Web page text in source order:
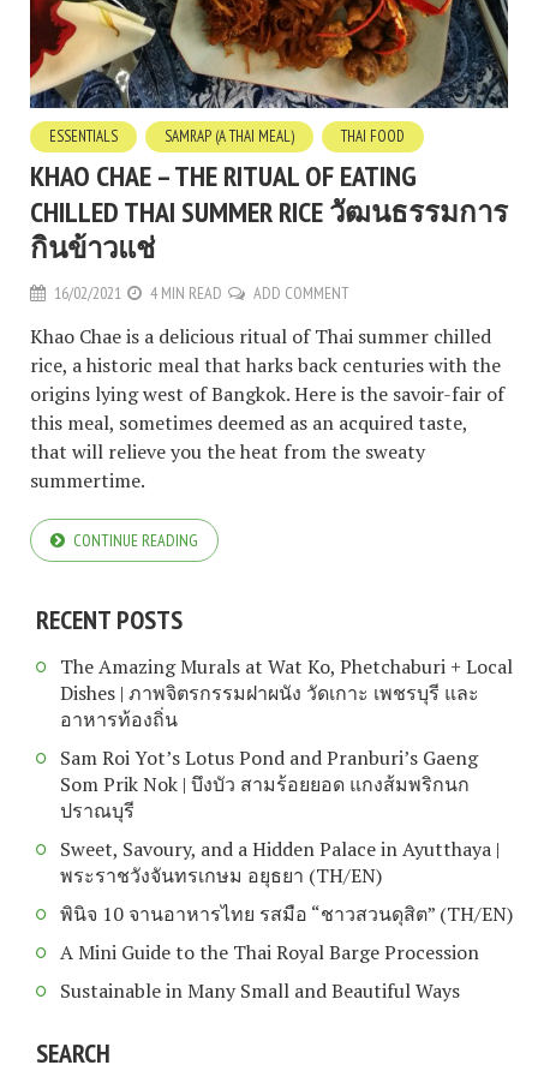
ESSENTIALS SAMRAP (A THAI MEAL) THAI FOOD
KHAO CHAE – THE RITUAL OF EATING
CHILLED THAI SUMMER RICE วัฒนธรรมการ
กินข้าวแช่
16/02/2021 4 MIN READ ADD COMMENT
Khao Chae is a delicious ritual of Thai summer chilled
rice, a historic meal that harks back centuries with the
origins lying west of Bangkok. Here is the savoir-fair of
this meal, sometimes deemed as an acquired taste,
that will relieve you the heat from the sweaty
summertime.
CONTINUE READING
RECENT POSTS
The Amazing Murals at Wat Ko, Phetchaburi + Local
Dishes | ภาพจิตรกรรมฝาผนัง วัดเกาะ เพชรบุรี และ
อาหารท้องถิ่น
Sam Roi Yot’s Lotus Pond and Pranburi’s Gaeng
Som Prik Nok | บึงบัว สามร้อยยอด แกงส้มพริกนก
ปราณบุรี
Sweet, Savoury, and a Hidden Palace in Ayutthaya |
พระราชวังจันทรเกษม อยุธยา (TH/EN)
พินิจ 10 จานอาหารไทย รสมือ “ชาวสวนดุสิต” (TH/EN)
A Mini Guide to the Thai Royal Barge Procession
Sustainable in Many Small and Beautiful Ways
SEARCH